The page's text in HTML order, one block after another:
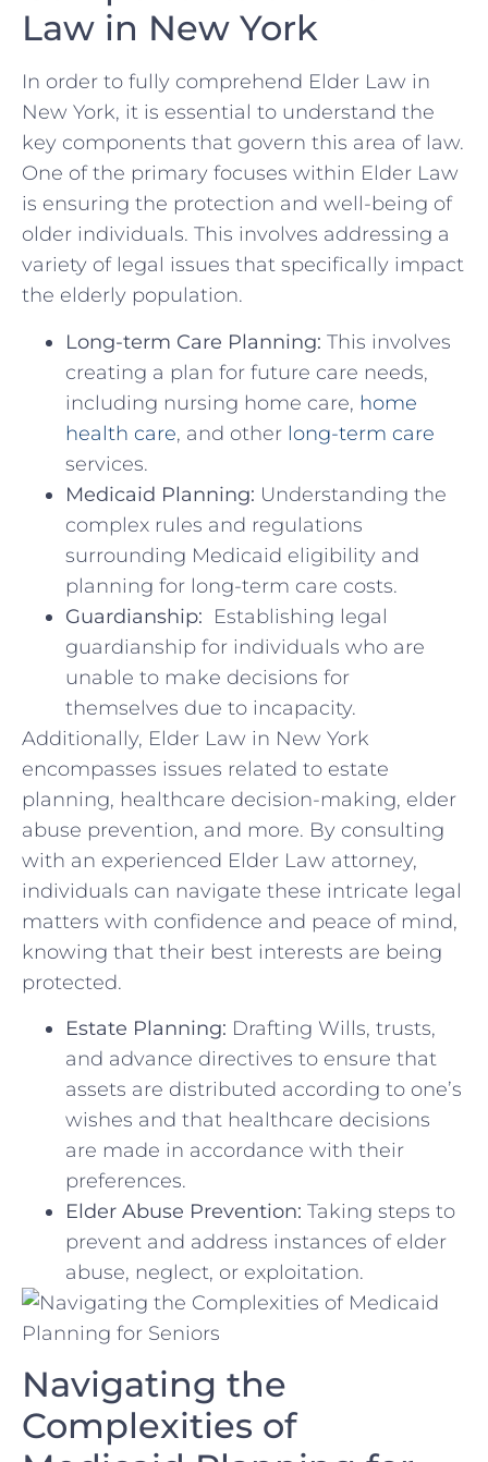
Law⁤ in⁣ New York
In order ‌to fully comprehend Elder ​Law in
New York, it is essential to understand the
key components that govern ⁢this area of law.
One of the ⁤primary focuses within Elder ​Law
is ensuring the ⁢protection and well-being of
older ⁤individuals. This​ involves​ addressing a
variety of​ legal⁤ issues that specifically impact​
the‍ elderly population.
Long-term Care Planning: This involves
creating a plan for future care needs,
including nursing​ home care, home
health care, and other long-term care
services.
Medicaid Planning: Understanding the
complex rules ⁢and ​regulations⁢
surrounding Medicaid eligibility and
planning for long-term care ‌costs.
Guardianship: ‌ Establishing⁤ legal
guardianship⁢ for individuals who⁤ are
unable to make decisions ​for
themselves due to incapacity.
Additionally, ‍Elder Law in New York
encompasses ‌issues related to​ estate
planning,⁢ healthcare decision-making, ​elder
abuse ⁢prevention, and more. By consulting
with an ​experienced ⁣Elder​ Law attorney,
individuals can navigate ⁣these intricate legal​
matters with confidence ​and peace of mind,⁢
knowing that their best interests⁣ are⁣ being
protected.
Estate Planning: Drafting Wills, ⁤trusts,
and advance directives to ensure that‍
assets are ‌distributed according to one’s
wishes⁤ and that ⁢healthcare decisions
are made in accordance with their
preferences.
Elder Abuse Prevention: ‍Taking steps to
‍prevent and ⁢address instances of elder
abuse, neglect, or exploitation.
Navigating the
Complexities of